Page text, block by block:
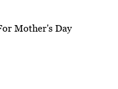
Mother's Day